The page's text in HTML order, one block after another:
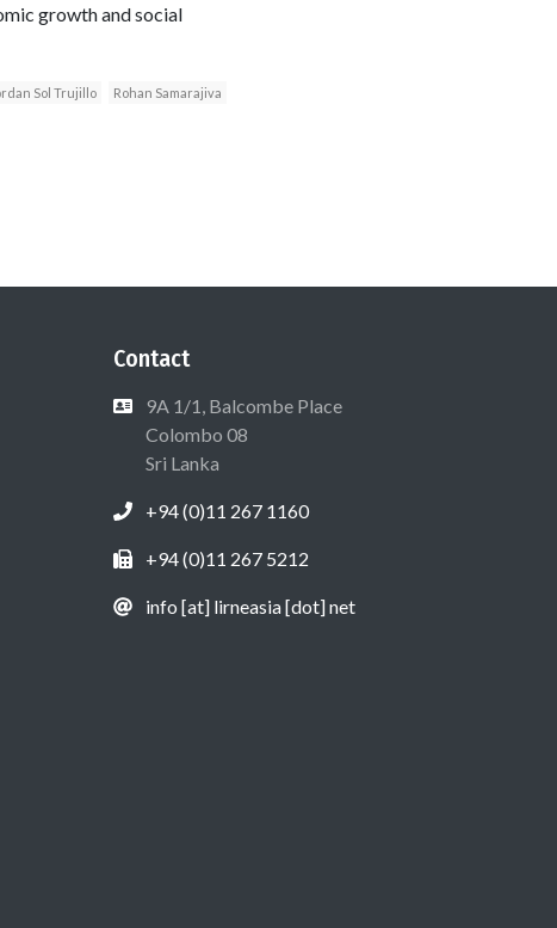
growth and social
Sol Trujillo
Rohan Samarajiva
Contact
9A 1/1, Balcombe Place
Colombo 08
Sri Lanka
+94 (0)11 267 1160
+94 (0)11 267 5212
info [at] lirneasia [dot] net